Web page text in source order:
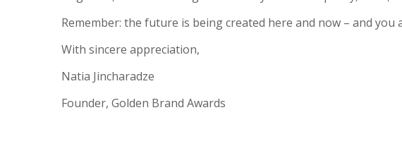
Remember: the future is being created here and now – and you
With sincere appreciation,
Natia Jincharadze
Founder, Golden Brand Awards